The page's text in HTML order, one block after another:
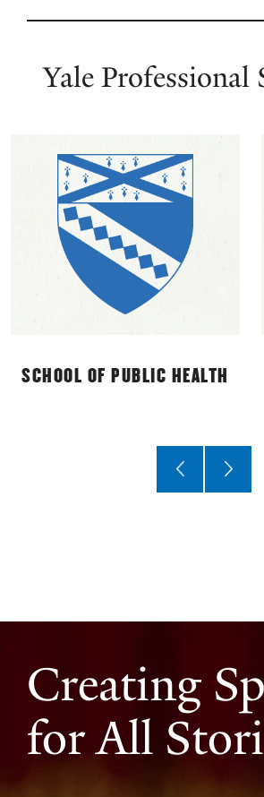
Professional
Schools
Yale Professional
SCHOOL OF PUBLIC HEALTH
Creating
for All